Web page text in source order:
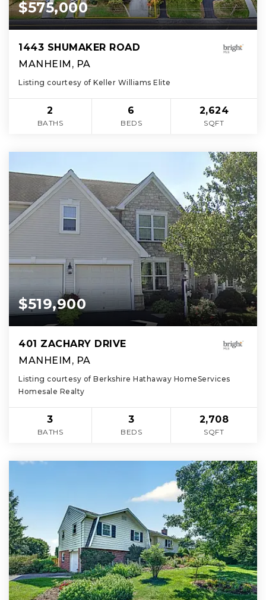
$575,000
1443 SHUMAKER ROAD
MANHEIM, PA
Listing courtesy of Keller Williams Elite
2
BATHS
6
BEDS
2,624
SQFT
$519,900
401 ZACHARY DRIVE
MANHEIM, PA
Listing courtesy of Berkshire Hathaway HomeServices
Homesale Realty
3
BATHS
3
BEDS
2,708
SQFT